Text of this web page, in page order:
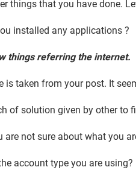
things that you have done.
installed any applications ?
things referring the internet.
is taken from your post. It
of solution given by other to
are not sure about what you
account type you are